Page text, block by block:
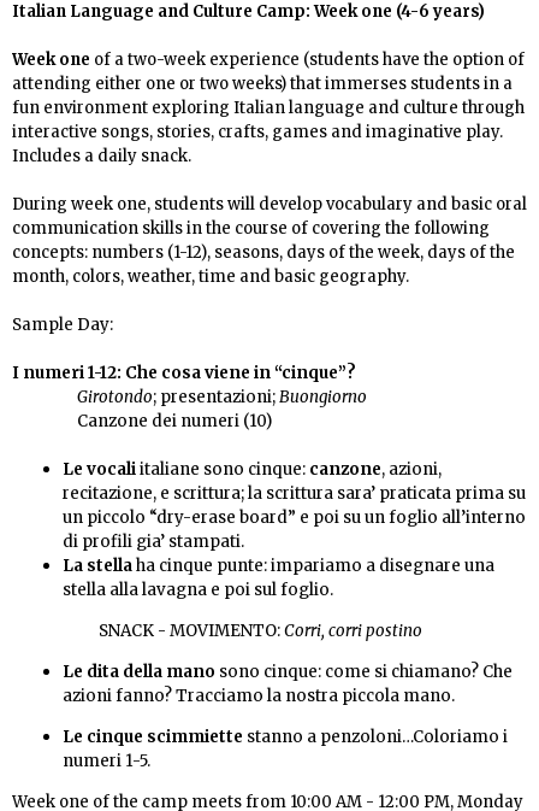
Italian Language and Culture Camp: Week one (4-6 years)
Week one of a two-week experience (students have the option of
attending either one or two weeks)that immerses students in a
fun environment exploring Italian language and culture through
interactive songs, stories, crafts, games and imaginative play.
Includes a daily snack.
During week one, students will develop vocabulary and basic oral
communication skills in the course of covering the following
concepts: numbers (1-12), seasons, days of the week, days of the
month, colors, weather, time and basic geography.
Sample Day:
I numeri 1-12: Che cosa viene in “cinque”?
Girotondo; presentazioni;Buongiorno
Canzone dei numeri (10)
Le vocaliitaliane sono cinque: canzone, azioni,
recitazione, e scrittura; la scrittura sara’ praticata prima su
un piccolo “dry-erase board” e poi su un foglio all’interno
di profili gia’ stampati.
La stellaha cinque punte: impariamo a disegnare una
stella alla lavagna e poi sul foglio.
SNACK - MOVIMENTO:Corri, corri postino
Le dita della mano sono cinque: come si chiamano? Che
azioni fanno?Tracciamo la nostra piccola mano.
Le cinque scimmiette stanno a penzoloni…Coloriamo i
numeri 1-5.
Week one of the camp meets from 10:00 AM - 12:00 PM, Monday